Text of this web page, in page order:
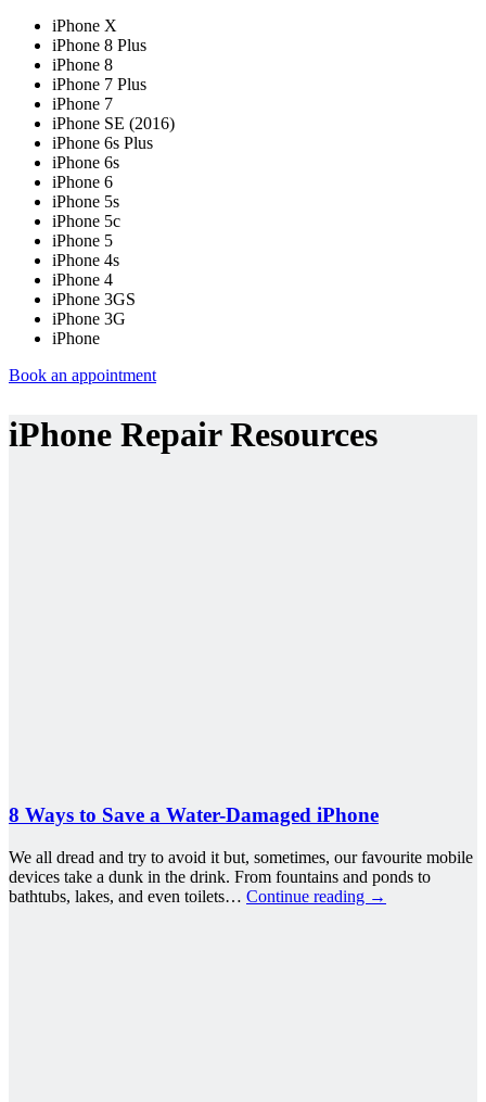
iPhone X
iPhone 8 Plus
iPhone 8
iPhone 7 Plus
iPhone 7
iPhone SE (2016)
iPhone 6s Plus
iPhone 6s
iPhone 6
iPhone 5s
iPhone 5c
iPhone 5
iPhone 4s
iPhone 4
iPhone 3GS
iPhone 3G
iPhone
Book an appointment
iPhone Repair Resources
8 Ways to Save a Water-Damaged iPhone
We all dread and try to avoid it but, sometimes, our favourite mobile
devices take a dunk in the drink. From fountains and ponds to
bathtubs, lakes, and even toilets… Continue reading →